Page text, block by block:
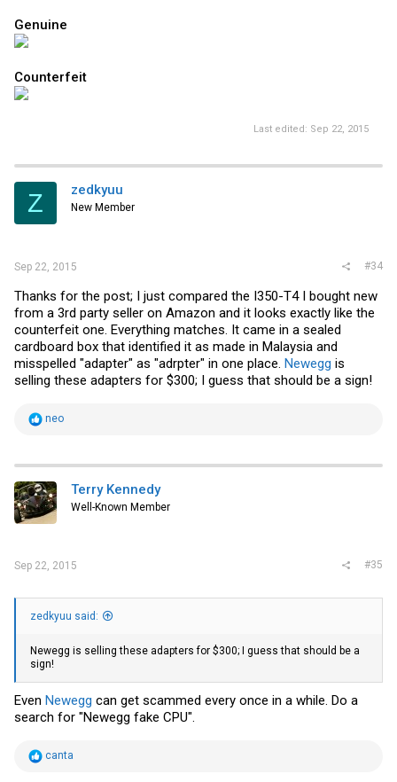
Genuine
Counterfeit
Last edited: Sep 22, 2015
Z zedkyuu
New Member
Sep 22, 2015 #34
Thanks for the post; I just compared the I350-T4 I bought new
from a 3rd party seller on Amazon and it looks exactly like the
counterfeit one. Everything matches. It came in a sealed
cardboard box that identified it as made in Malaysia and
misspelled "adapter" as "adrpter" in one place. Newegg is
selling these adapters for $300; I guess that should be a sign!
R
t
i
o
n
s
neo
Terry Kennedy
Well-Known Member
Sep 22, 2015 #35
zedkyuu said:
Newegg is selling these adapters for $300; I guess that should be a
sign!
Even Newegg can get scammed every once in a while. Do a
search for "Newegg fake CPU".
R
canta